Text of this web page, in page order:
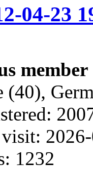
04-23
member
(40),
1232